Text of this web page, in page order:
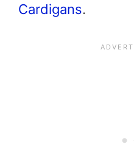
Cardigans.